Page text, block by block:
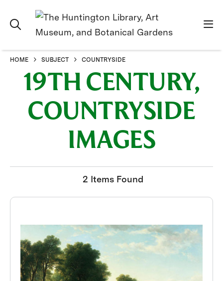
HOME SUBJECT COUNTRYSIDE
19TH CENTURY,
COUNTRYSIDE
IMAGES
2 Items Found